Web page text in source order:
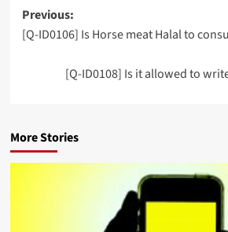
Post
navigation
Previous:
[Q-ID0106] Is Horse meat Halal to
[Q-ID0108] Is it allowed to
More Stories